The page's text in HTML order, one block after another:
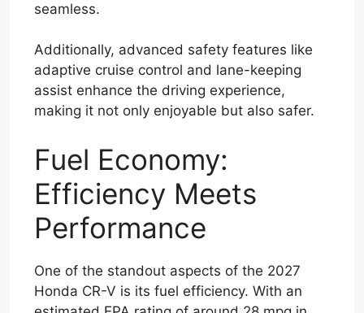
seamless.
Additionally, advanced safety features like
adaptive cruise control and lane-keeping
assist enhance the driving experience,
making it not only enjoyable but also safer.
Fuel Economy:
Efficiency Meets
Performance
One of the standout aspects of the 2027
Honda CR-V is its fuel efficiency. With an